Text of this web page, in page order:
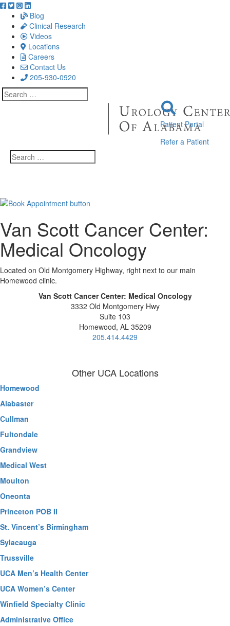
Blog
Clinical Research
Videos
Locations
Careers
Contact Us
205-930-0920
Search
Patient Portal
Refer a Patient
Search
Van Scott Cancer Center:
Medical Oncology
Located on Old Montgomery Highway, right next to our main
Homewood clinic.
Van Scott Cancer Center: Medical Oncology
3332 Old Montgomery Hwy
Suite 103
Homewood, AL 35209
205.414.4429
Other UCA Locations
Homewood
Alabaster
Cullman
Fultondale
Grandview
Medical West
Moulton
Oneonta
Princeton POB II
St. Vincent’s Birmingham
Sylacauga
Trussville
UCA Men’s Health Center
UCA Women’s Center
Winfield Specialty Clinic
Administrative Office